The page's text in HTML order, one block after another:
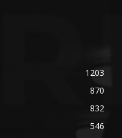
1203
870
832
546